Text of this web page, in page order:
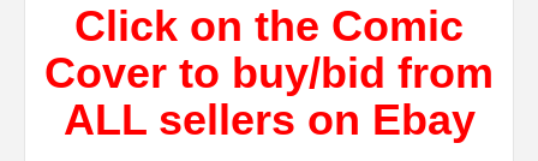
Click on the Comic
Cover to buy/bid from
ALL sellers on Ebay